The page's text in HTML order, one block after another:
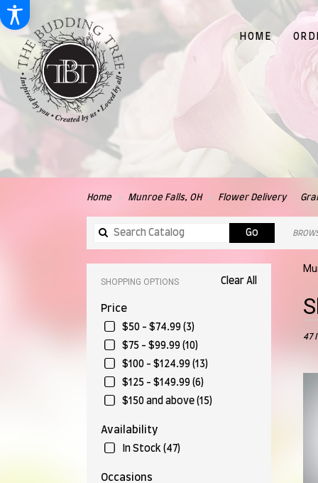
HOME
Home Munroe Falls, OH Flower Delivery
GoSearch
Clear All
SHOPPING OPTIONS
Price
$50 - $74.99 (3)
$75 - $99.99 (10)
$100 - $124.99 (13)
$125 - $149.99 (6)
$150 and above (15)
Availability
In Stock (47)
Occasions
47